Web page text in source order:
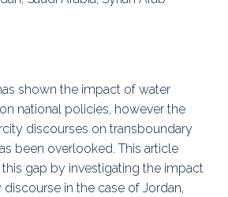
shown the impact of water
national policies, however the
discourses on transboundary
been overlooked. This article
gap by investigating the impact
in the case of Jordan,